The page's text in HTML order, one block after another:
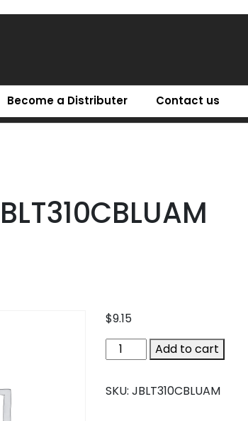
Become a Distributer Contact us
$9.15
JBLT310CBLUAM
quantity
Add to cart
SKU: JBLT310CBLUAM